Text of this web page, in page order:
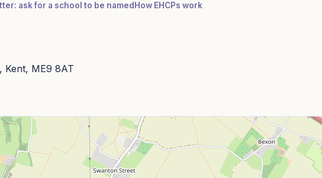
ask for a school to be named How EHCPs work
Kent, ME9 8AT